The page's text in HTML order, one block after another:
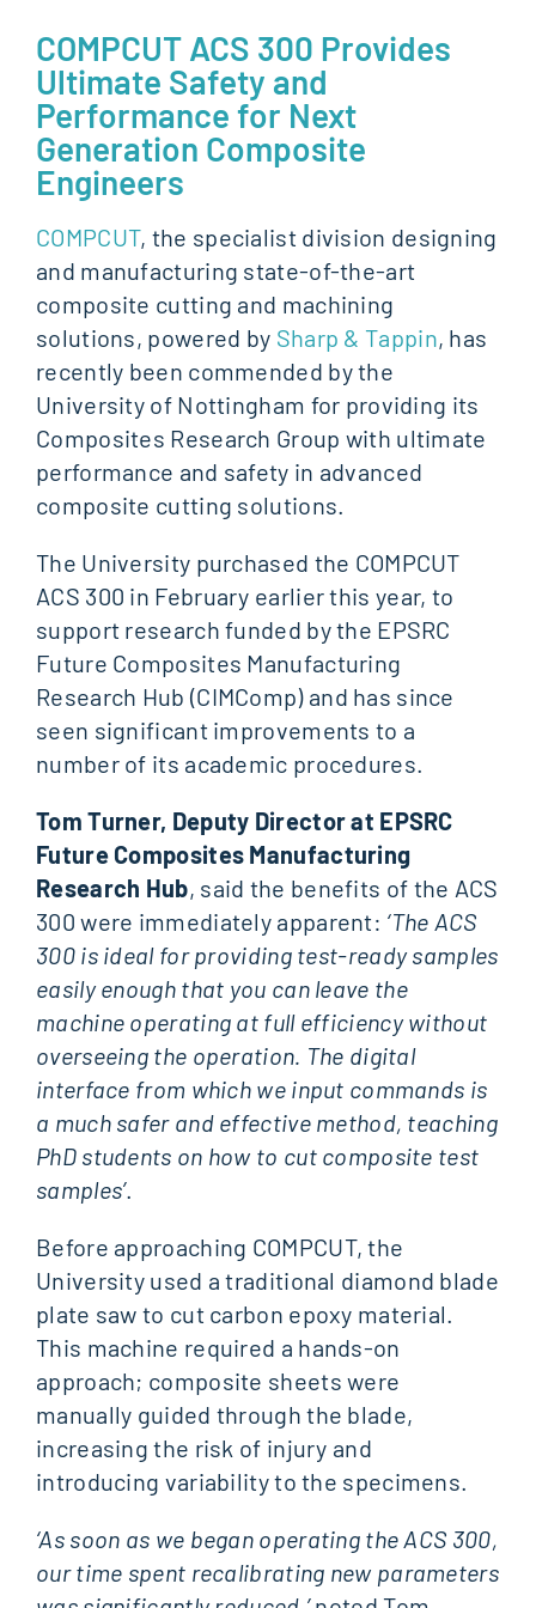
COMPCUT ACS 300 Provides
Ultimate Safety and
Performance for Next
Generation Composite
Engineers
COMPCUT, the specialist division designing
and manufacturing state-of-the-art
composite cutting and machining
solutions, powered by Sharp & Tappin, has
recently been commended by the
University of Nottingham for providing its
Composites Research Group with ultimate
performance and safety in advanced
composite cutting solutions.
The University purchased the COMPCUT
ACS 300 in February earlier this year, to
support research funded by the EPSRC
Future Composites Manufacturing
Research Hub (CIMComp) and has since
seen significant improvements to a
number of its academic procedures.
Tom Turner, Deputy Director at EPSRC
Future Composites Manufacturing
Research Hub, said the benefits of the ACS
300 were immediately apparent: ‘The ACS
300 is ideal for providing test-ready samples
easily enough that you can leave the
machine operating at full efficiency without
overseeing the operation. The digital
interface from which we input commands is
a much safer and effective method, teaching
PhD students on how to cut composite test
samples’.
Before approaching COMPCUT, the
University used a traditional diamond blade
plate saw to cut carbon epoxy material.
This machine required a hands-on
approach; composite sheets were
manually guided through the blade,
increasing the risk of injury and
introducing variability to the specimens.
‘As soon as we began operating the ACS 300,
our time spent recalibrating new parameters